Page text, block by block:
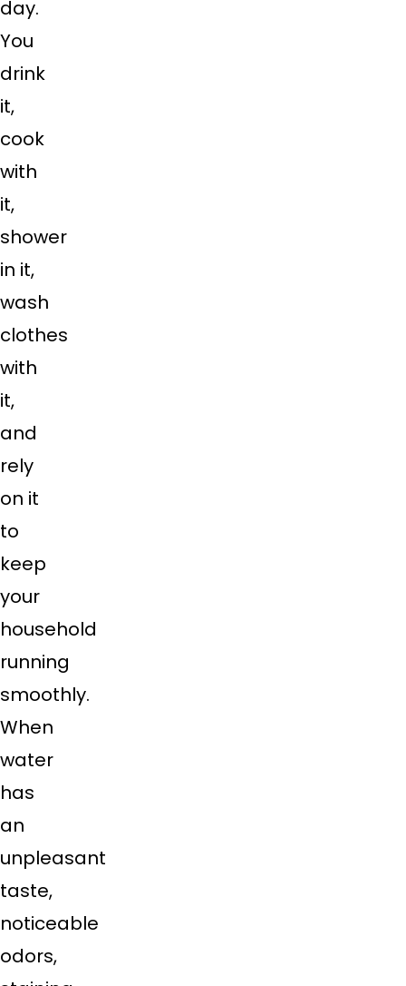
day.
You
drink
it,
cook
with
it,
shower
in it,
wash
clothes
with
it,
and
rely
on it
to
keep
your
household
running
smoothly.
When
water
has
an
unpleasant
taste,
noticeable
odors,